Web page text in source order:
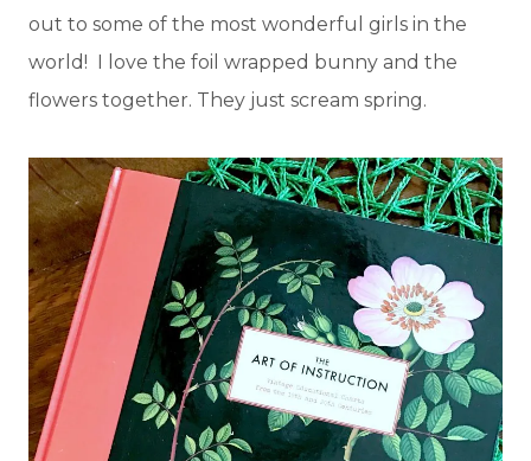
out to some of the most wonderful girls in the
world! I love the foil wrapped bunny and the
flowers together. They just scream spring.